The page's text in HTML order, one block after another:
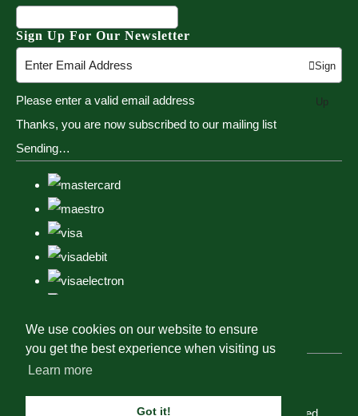
We use cookies on our website to ensure
you get the best experience when visiting us
Learn more
Got it!
Sign Up For Our Newsletter
Sign
Up
Please enter a valid email address
Thanks, you are now subscribed to our mailing list
Sending…